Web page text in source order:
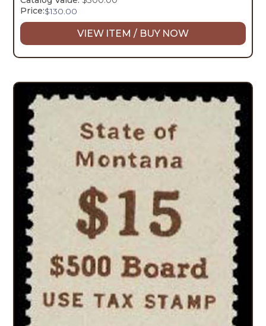
Price:$130.00
VIEW ITEM / BUY NOW